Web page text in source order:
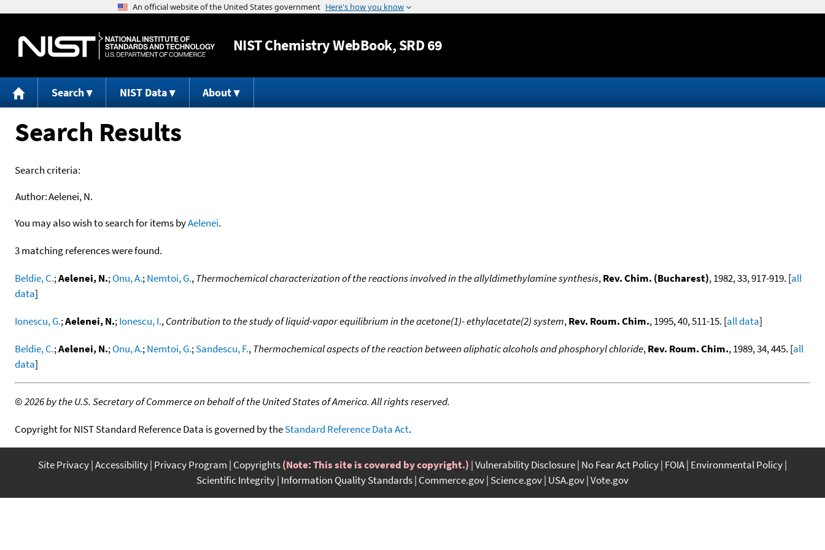
Jump to content
NISTChemistry WebBook, SRD 69
Search NIST Data About
Search Results
Search criteria:
Author:Aelenei, N.
You may also wish to search for items byAelenei.
3 matching references were found.
Beldie, C.;Aelenei, N.;Onu, A.;Nemtoi, G.,Thermochemical characterization of the reactions involved in the allyldimethylamine synthesis,Rev. Chim. (Bucharest), 1982, 33, 917-919. [all
data]
Ionescu, G.;Aelenei, N.;Ionescu, I.,Contribution to the study of liquid-vapor equilibrium in the acetone(1)- ethylacetate(2) system,Rev. Roum. Chim., 1995, 40, 511-15. [all data]
Beldie, C.;Aelenei, N.;Onu, A.;Nemtoi, G.;Sandescu, F.,Thermochemical aspects of the reaction between aliphatic alcohols and phosphoryl chloride,Rev. Roum. Chim., 1989, 34, 445. [all
data]
©2026 by the U.S. Secretary of Commerce on behalf of the United States of America. All rights reserved.
Copyright for NIST Standard Reference Data is governed by theStandard Reference Data Act.
Site Privacy Accessibility Privacy Program Copyrights(Note: This site is covered by copyright.) Vulnerability Disclosure No Fear Act Policy FOIA Environmental Policy
Scientific Integrity Information Quality Standards Commerce.gov Science.gov USA.gov Vote.gov